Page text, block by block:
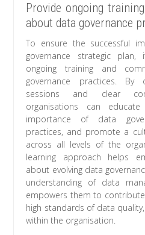
Provide ongoing
about data governance
To ensure the successful
governance strategic
ongoing training and
governance practices. By
sessions and clear
organisations can
importance of data
practices, and promote a
across all levels of the
learning approach helps
about evolving data
understanding of data
empowers them to
high standards of data
within the organisation.